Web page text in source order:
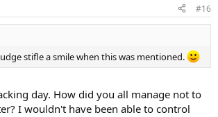
#16
stifle a smile when this was mentioned.
day. How did you all manage not to
I wouldn't have been able to control